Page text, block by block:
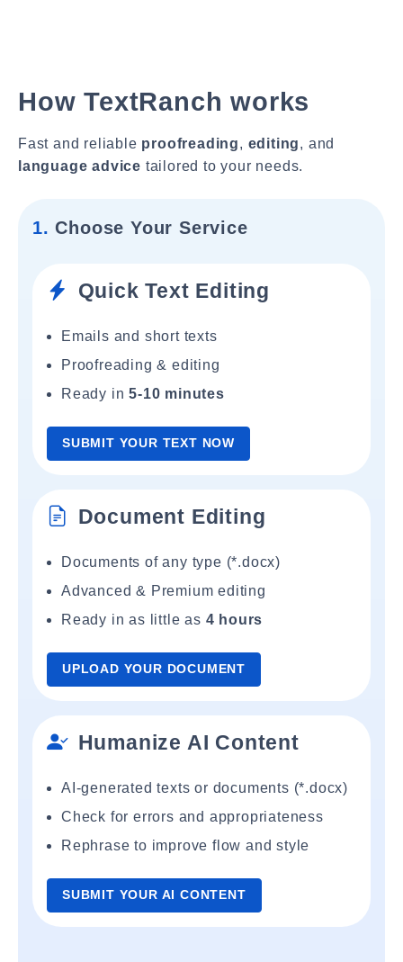
How TextRanch works
Fast and reliable proofreading, editing, and
language advice tailored to your needs.
1. Choose Your Service
Quick Text Editing
Emails and short texts
Proofreading & editing
Ready in5-10 minutes
SUBMIT YOUR TEXT NOW
Document Editing
Documents of any type (*.docx)
Advanced & Premium editing
Ready in as little as 4 hours
UPLOAD YOUR DOCUMENT
Humanize AI Content
AI-generated texts or documents (*.docx)
Check for errors and appropriateness
Rephrase to improve flow and style
SUBMIT YOUR AI CONTENT